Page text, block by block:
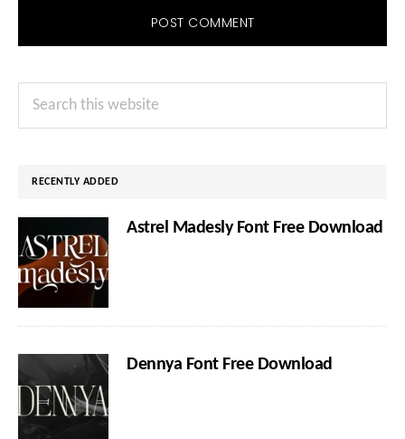
Primary
Search
RECENTLY ADDED
Astrel Madesly Font Free Download
Dennya Font Free Download